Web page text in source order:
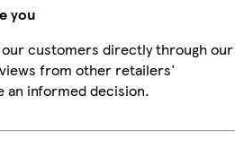
you
customers directly through our
from other retailers'
an informed decision.